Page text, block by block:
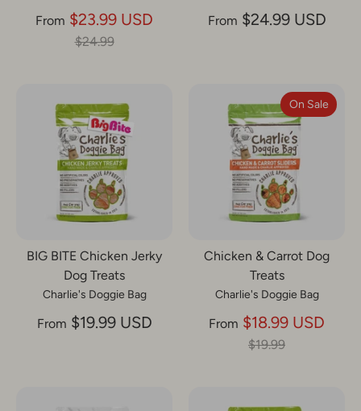
From $23.99 USD
$24.99
From $24.99 USD
BIG BITE Chicken Jerky
Dog Treats
Charlie's Doggie Bag
From $19.99 USD
Chicken & Carrot Dog
Treats
Charlie's Doggie Bag
From $18.99 USD
$19.99
On Sale